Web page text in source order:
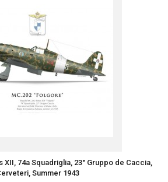
XII, 74a Squadriglia, 23° Gruppo de Caccia,
Summer 1943